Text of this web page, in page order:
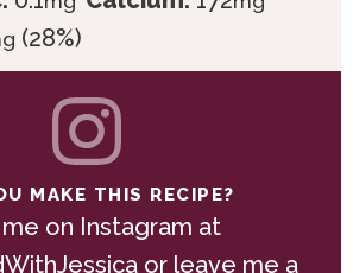
(28%)
MAKE THIS RECIPE?
on Instagram at
or leave me a